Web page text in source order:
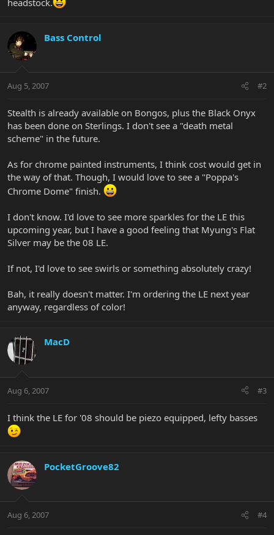
Bass Control
Aug 5, 2007 #2
Stealth is already available on Bongos, plus the Black Onyx
has been done on Sterlings. I don't see a "death metal
scheme" in the future.
As for chrome painted instruments, I think cost would get in
the way of that. Though, I would love to see a "Poppa's
Chrome Dome" finish.
I don't know. I'd love to see more sparkles for the LE this
upcoming year, but I have a good feeling that Myung's Flat
Silver may be the 08 LE.
If not, I'd love to see swirls or something absolutely crazy!
Bah, it really doesn't matter. I'm ordering the LE next year
anyway, regardless of color!
MacD
Aug 6, 2007 #3
I think the LE for '08 should be piezo equipped, lefty basses
PocketGroove82
Aug 6, 2007 #4